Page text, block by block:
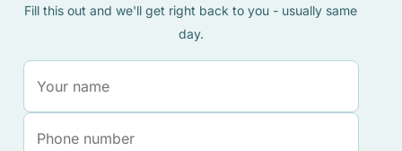
Fill this out and we'll get right back to you - usually same
day.